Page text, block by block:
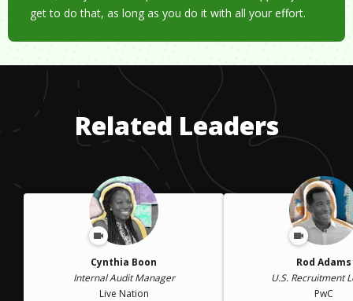
get to do that, as long as you do it with all your effort.
Related Leaders
Cynthia Boon
Internal Audit Manager
Live Nation
Rod Adams
U.S. Recruitment
PwC